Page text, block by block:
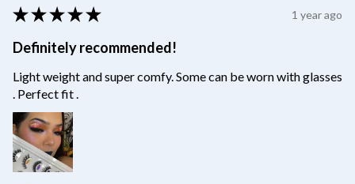
★ ★ ★ ★ ★ 1 year ago
Definitely recommended!
Light weight and super comfy. Some can be worn with glasses
. Perfect fit .